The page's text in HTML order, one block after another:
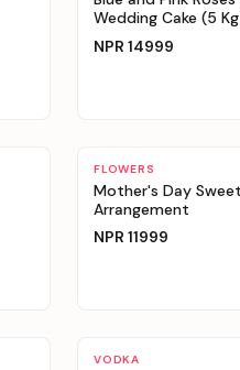
Wedding Cake (5
NPR 14999
Personalizable
FLOWERS
Mother's Day
Arrangement
NPR 11999
VODKA